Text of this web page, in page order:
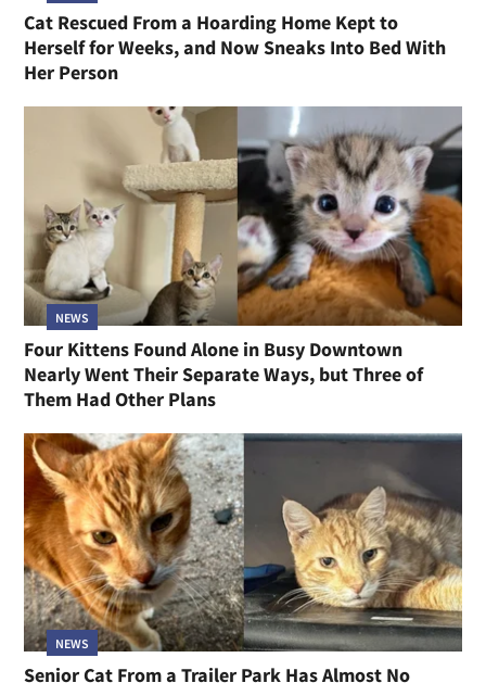
Cat Rescued From a Hoarding Home Kept to
Herself for Weeks, and Now Sneaks Into Bed With
Her Person
NEWS
Four Kittens Found Alone in Busy Downtown
Nearly Went Their Separate Ways, but Three of
Them Had Other Plans
NEWS
Senior Cat From a Trailer Park Has Almost No